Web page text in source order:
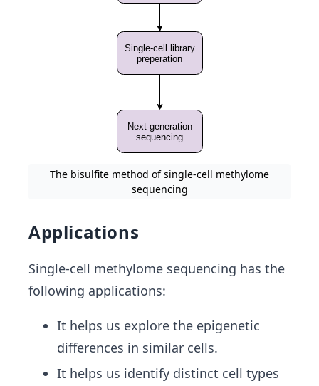
The bisulfite method of single-cell methylome
sequencing
Applications
Single-cell methylome sequencing has the
following applications:
It helps us explore the epigenetic
differences in similar cells.
It helps us identify distinct cell types